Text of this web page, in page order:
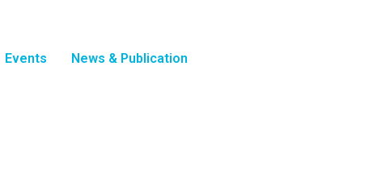
Events News & Publication